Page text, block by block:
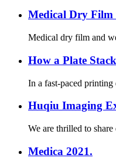
Medical Dry Film
Medical dry film and
How a Plate
In a fast-paced
Huqiu Imaging
We are thrilled to
Medica 2021.